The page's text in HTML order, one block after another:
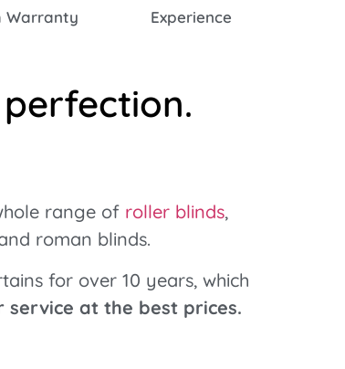
Warranty Experience
range of roller blinds,
roman blinds.
for over 10 years, which
at the best prices.